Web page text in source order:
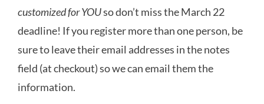
customized for YOUso don’t miss the March 22
deadline! If you register more than one person, be
sure to leave their email addresses in the notes
field (at checkout) so we can email them the
information.